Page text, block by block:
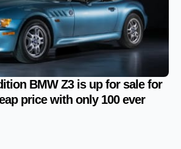
BMW Z3 is up for sale for
price with only 100 ever